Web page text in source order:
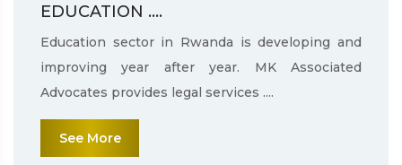
EDUCATION ....
Education sector in Rwanda is developing and
improving year after year. MK Associated
Advocates provides legal services ....
See More